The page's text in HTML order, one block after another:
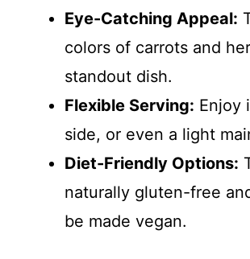
Eye-Catching Appeal:
colors of carrots and
standout dish.
Flexible Serving: Enjoy
side, or even a light
Diet-Friendly Options:
naturally gluten-free
be made vegan.